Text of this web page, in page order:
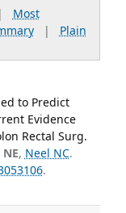
Most
| Plain
to Predict
Evidence
Rectal Surg.
, Neel NC.
.